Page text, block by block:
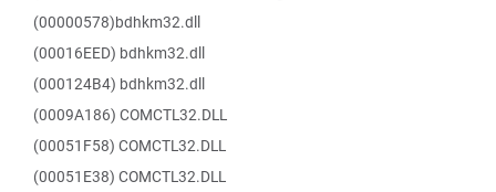
(00000578)bdhkm32.dll
(00016EED) bdhkm32.dll
(000124B4) bdhkm32.dll
(0009A186) COMCTL32.DLL
(00051F58) COMCTL32.DLL
(00051E38) COMCTL32.DLL